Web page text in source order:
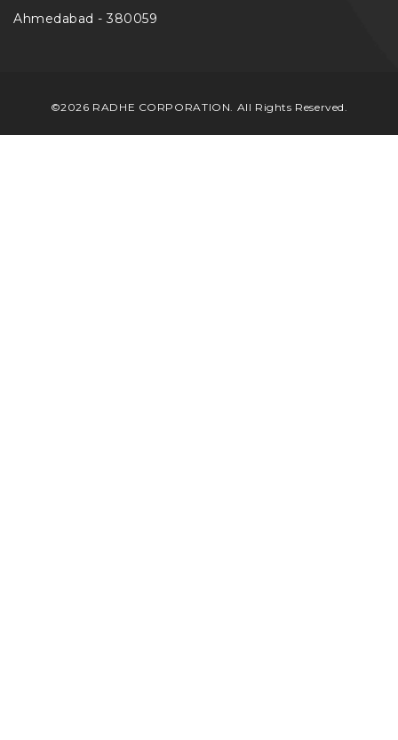
Ahmedabad - 380059
©2026 RADHE CORPORATION. All Rights Reserved.